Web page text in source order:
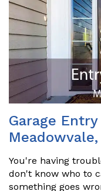
Garage
Meadowvale,
You're having
don't know who to
something goes